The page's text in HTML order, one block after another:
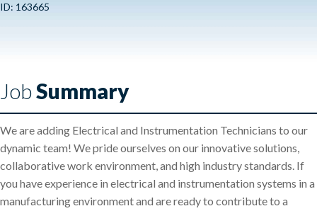
ID: 163665
JobSummary
We are adding Electrical and Instrumentation Technicians to our
dynamic team! We pride ourselves on our innovative solutions,
collaborative work environment, and high industry standards. If
you have experience in electrical and instrumentation systems in a
manufacturing environment and are ready to contribute to a